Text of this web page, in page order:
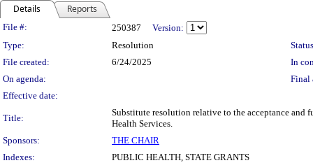
Details Reports
Legislation Details
File #: 250387
Version:
Type:
Resolution
File created:
6/24/2025
In
On agenda:
Final
Effective date:
Title:
Substitute resolution relative to the acceptance and
Health Services.
Sponsors:
THE CHAIR
Indexes:
PUBLIC HEALTH, STATE GRANTS